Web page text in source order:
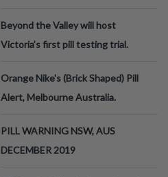
Beyond the Valley will host
Victoria’s first pill testing trial.
Orange Nike's (Brick Shaped) Pill
Alert, Melbourne Australia.
PILL WARNING NSW, AUS
DECEMBER 2019